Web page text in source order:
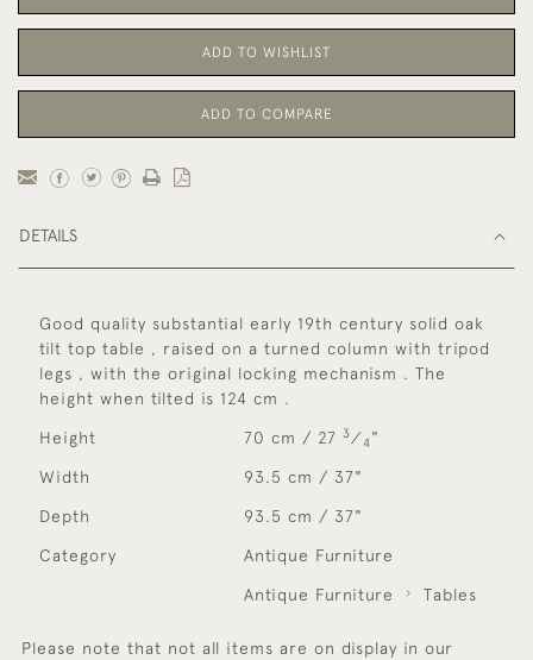
ADD TO WISHLIST
ADD TO COMPARE
DETAILS
Good quality substantial early 19th century solid oak
tilt top table , raised on a turned column with tripod
legs , with the original locking mechanism . The
height when tilted is 124 cm .
Height 70 cm / 27 3⁄ 4"
Width 93.5 cm / 37"
Depth 93.5 cm / 37"
Category Antique Furniture
Antique Furniture Tables
Please note that not all items are on display in our